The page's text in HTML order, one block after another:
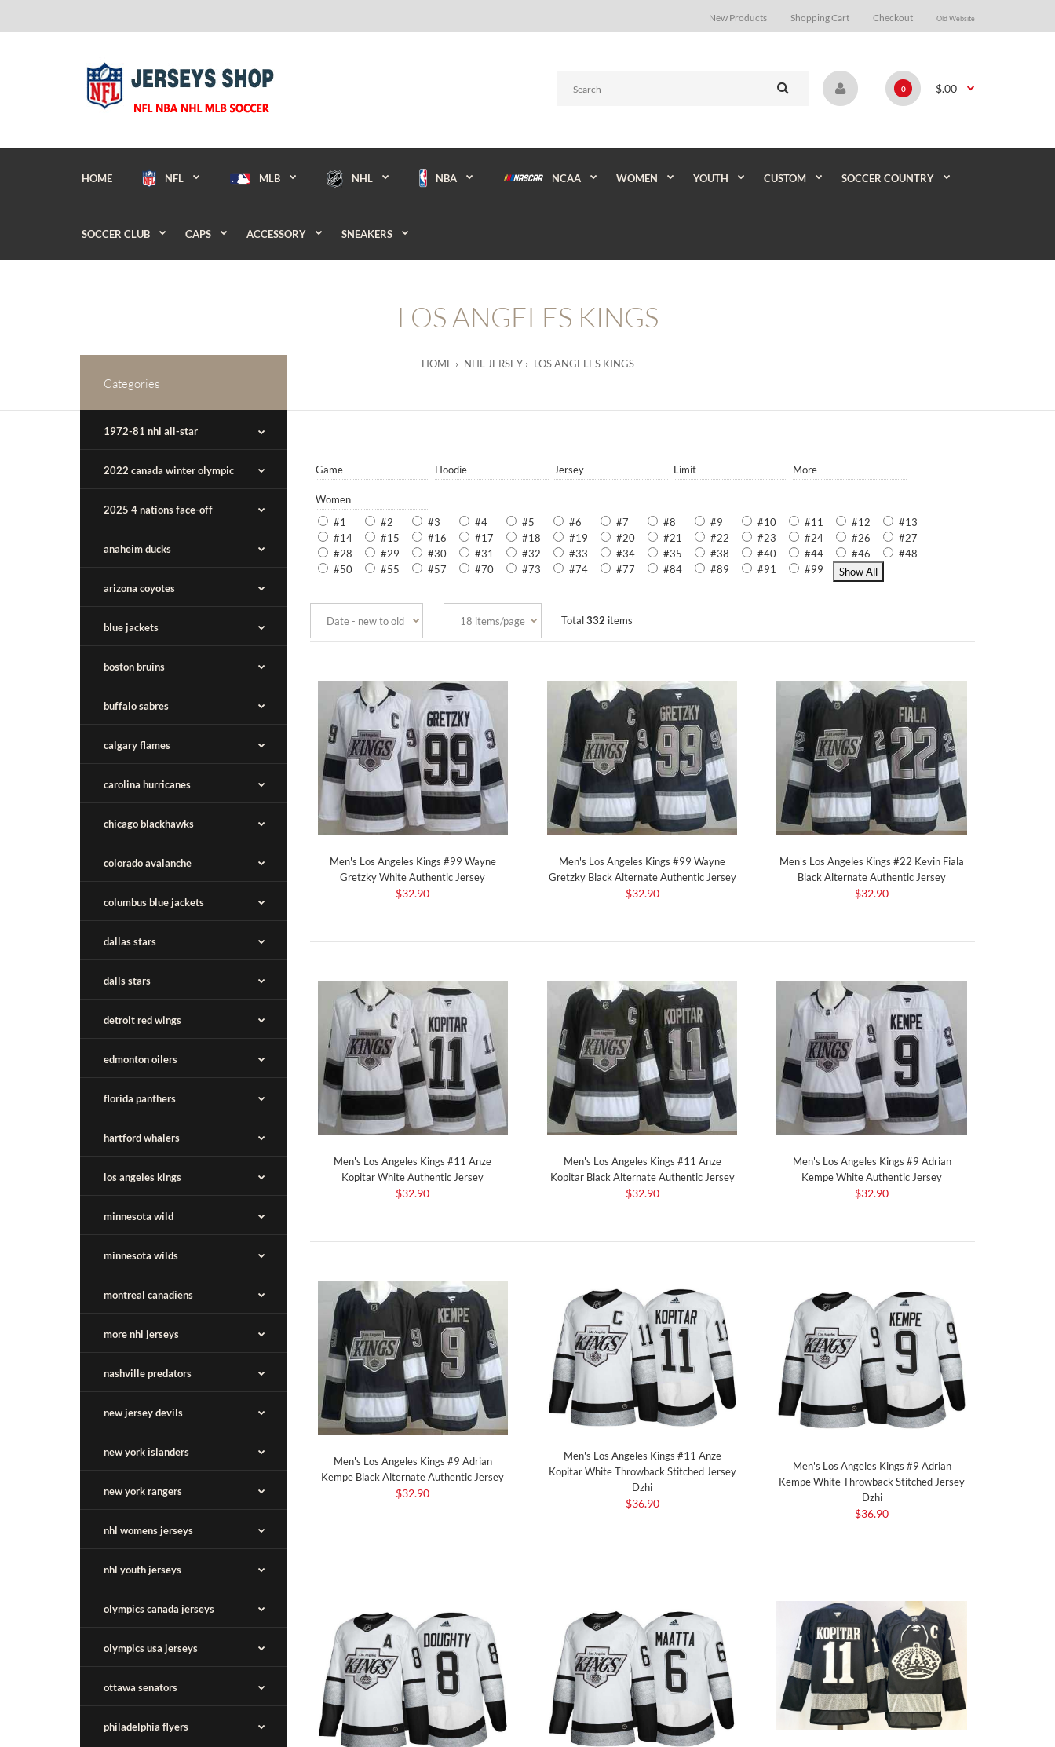
New Products Shopping Cart Checkout Old Website
0 $.00
HOME NFL MLB NHL NBA NCAA WOMEN YOUTH CUSTOM SOCCER COUNTRY
SOCCER CLUB CAPS ACCESSORY SNEAKERS
LOS ANGELES KINGS
HOME NHL JERSEY LOS ANGELES KINGS
Categories
1972-81 nhl all-star
2022 canada winter olympic
2025 4 nations face-off
anaheim ducks
arizona coyotes
blue jackets
boston bruins
buffalo sabres
calgary flames
carolina hurricanes
chicago blackhawks
colorado avalanche
columbus blue jackets
dallas stars
dalls stars
detroit red wings
edmonton oilers
florida panthers
hartford whalers
los angeles kings
minnesota wild
minnesota wilds
montreal canadiens
more nhl jerseys
nashville predators
new jersey devils
new york islanders
new york rangers
nhl womens jerseys
nhl youth jerseys
olympics canada jerseys
olympics usa jerseys
ottawa senators
philadelphia flyers
Game Hoodie Jersey Limit More
Women
#1
#2 #3 #4 #5 #6 #7 #8 #9 #10 #11 #12
#13
#14
#15 #16 #17 #18 #19 #20 #21 #22 #23 #24 #26
#27
#28
#29 #30 #31 #32 #33 #34 #35 #38 #40 #44 #46
#48
#50
#55 #57 #70 #73 #74 #77 #84 #89 #91 #99
Total332 items
Men's Los Angeles Kings #99 Wayne
Gretzky White Authentic Jersey
$32.90
Men's Los Angeles Kings #99 Wayne
Gretzky Black Alternate Authentic Jersey
$32.90
Men's Los Angeles Kings #22 Kevin Fiala
Black Alternate Authentic Jersey
$32.90
Men's Los Angeles Kings #11 Anze
Kopitar White Authentic Jersey
$32.90
Men's Los Angeles Kings #11 Anze
Kopitar Black Alternate Authentic Jersey
$32.90
Men's Los Angeles Kings #9 Adrian
Kempe White Authentic Jersey
$32.90
Men's Los Angeles Kings #9 Adrian
Kempe Black Alternate Authentic Jersey
$32.90
Men's Los Angeles Kings #11 Anze
Kopitar White Throwback Stitched Jersey
Dzhi
$36.90
Men's Los Angeles Kings #9 Adrian
Kempe White Throwback Stitched Jersey
Dzhi
$36.90